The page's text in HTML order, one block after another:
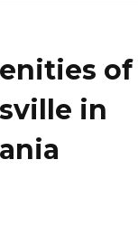
of
in